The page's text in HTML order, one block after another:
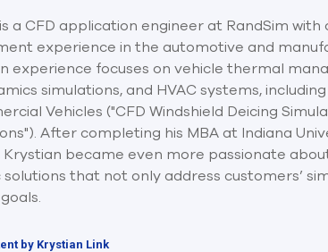
a CFD application engineer at RandSim
experience in the automotive and
experience focuses on vehicle thermal
simulations, and HVAC systems,
Vehicles ("CFD Windshield Deicing
After completing his MBA at Indiana
Krystian became even more passionate
that not only address customers’
by Krystian Link